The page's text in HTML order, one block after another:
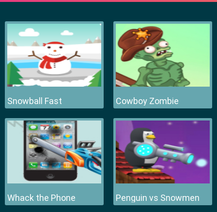
Snowball Fast Cowboy Zombie
Whack the Phone Penguin vs Snowmen